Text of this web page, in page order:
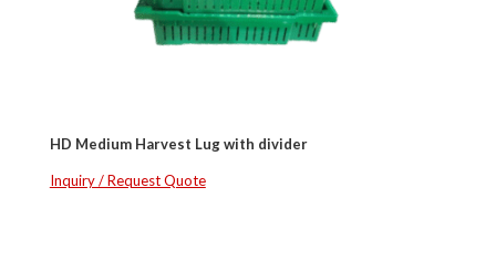
HD Medium Harvest Lug with divider
Inquiry / Request Quote